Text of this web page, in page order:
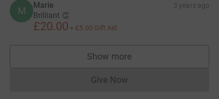
M Marie 3 years ago
Brilliant 👏
£20.00 + £5.00 Gift Aid
Show more
supporters
Give NowDonations cannot currently